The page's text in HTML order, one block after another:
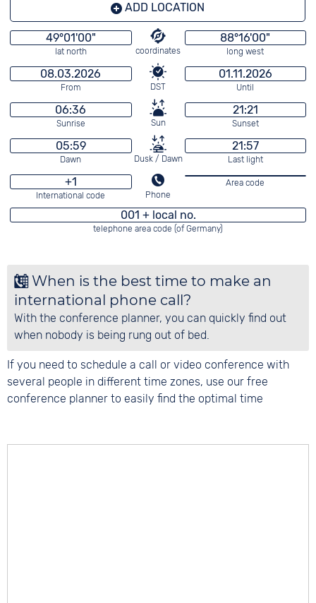
ADD LOCATION
49°01'00"
lat north coordinates
88°16'00"
long west
08.03.2026
From DST
01.11.2026
Until
06:36
Sunrise Sun
21:21
Sunset
05:59
Dawn Dusk / Dawn
21:57
Last light
+1
International code Phone
Area code
001 + local no.
telephone area code (of Germany)
When is the best time to make an
international phone call?
With the conference planner, you can quickly find out
when nobody is being rung out of bed.
If you need to schedule a call or video conference with
several people in different time zones, use our free
conference planner to easily find the optimal time